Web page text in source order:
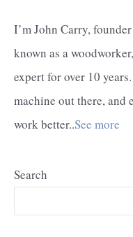
I’m John Carry,
known as a
expert for over 10
machine out there, and
work better..See more
Search